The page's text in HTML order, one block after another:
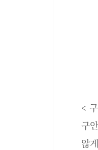
<
구
않